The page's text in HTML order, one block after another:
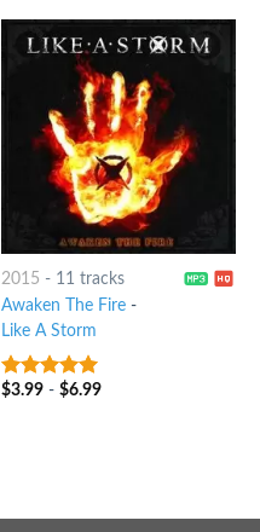
2015 - 11 tracks
Awaken The Fire-
Like A Storm
6out of 5
$3.99- $6.99